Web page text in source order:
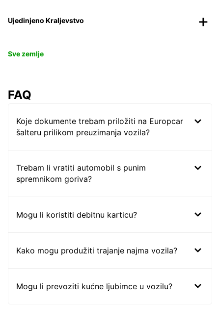
Ujedinjeno Kraljevstvo
Sve zemlje
FAQ
Koje dokumente trebam priložiti na Europcar
šalteru prilikom preuzimanja vozila?
Trebam li vratiti automobil s punim
spremnikom goriva?
Mogu li koristiti debitnu karticu?
Kako mogu produžiti trajanje najma vozila?
Mogu li prevoziti kućne ljubimce u vozilu?